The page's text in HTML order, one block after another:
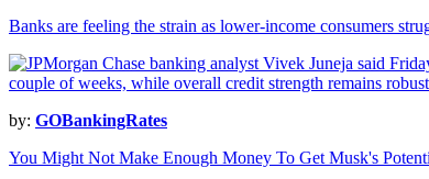
Banks are feeling the strain as lower-income consumers
by: GOBankingRates
You Might Not Make Enough Money To Get Musk's